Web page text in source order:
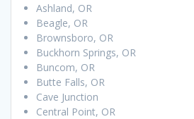
Ashland, OR
Beagle, OR
Brownsboro, OR
Buckhorn Springs, OR
Buncom, OR
Butte Falls, OR
Cave Junction
Central Point, OR